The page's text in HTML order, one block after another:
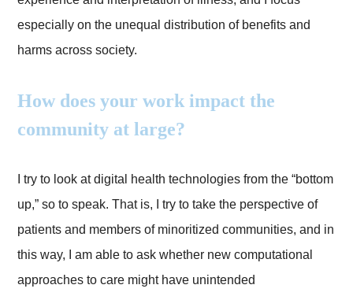
especially on the unequal distribution of benefits and
harms across society.
How does your work impact the
community at large?
I try to look at digital health technologies from the “bottom
up,” so to speak. That is, I try to take the perspective of
patients and members of minoritized communities, and in
this way, I am able to ask whether new computational
approaches to care might have unintended